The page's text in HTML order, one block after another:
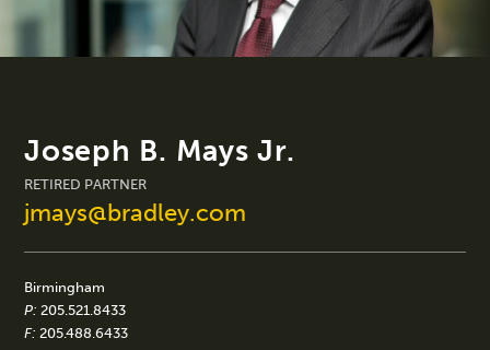
Joseph B. Mays Jr.
RETIRED PARTNER
jmays@bradley.com
Birmingham
P: 205.521.8433
F: 205.488.6433